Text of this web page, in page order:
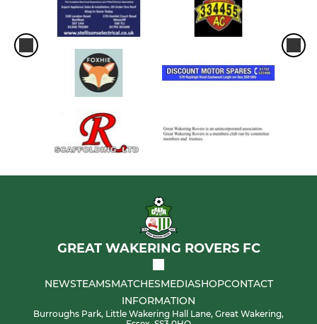
GREAT WAKERING ROVERS FC
NEWSTEAMSMATCHESMEDIASHOPCONTACT
INFORMATION
Burroughs Park, Little Wakering Hall Lane, Great Wakering,